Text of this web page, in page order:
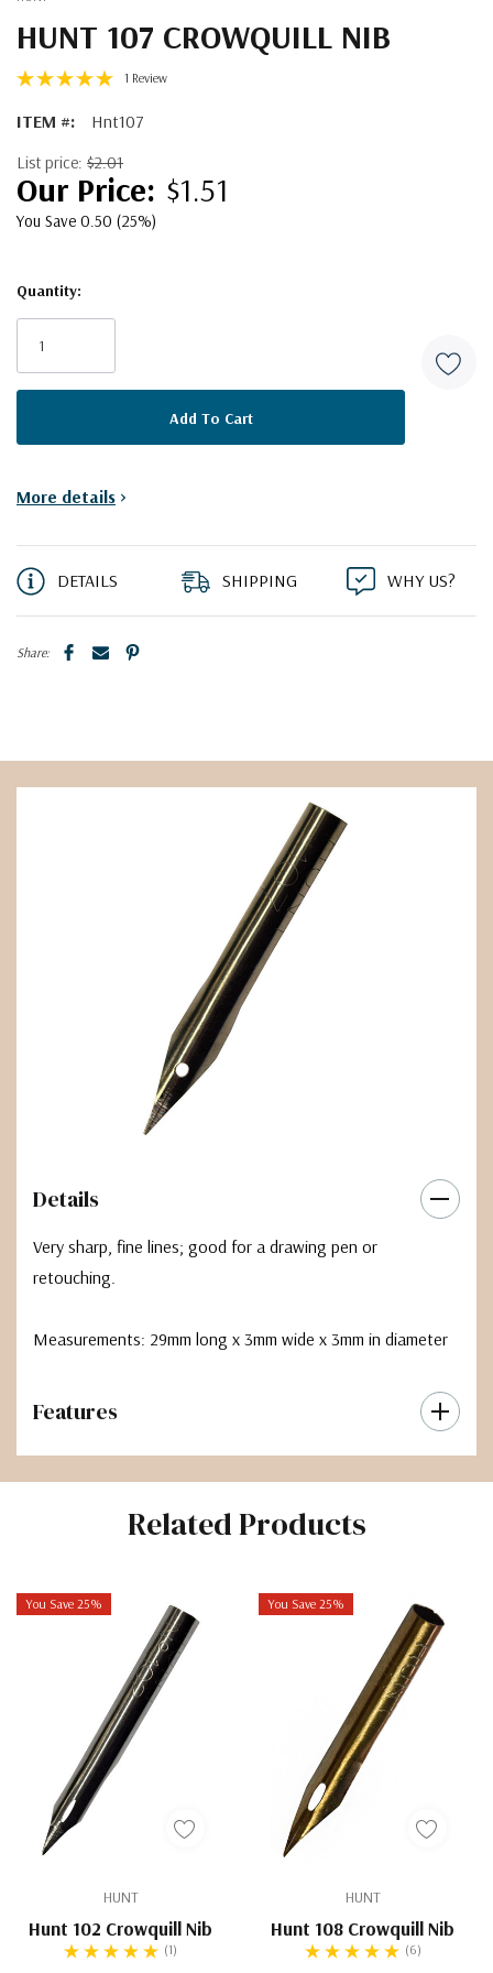
HUNT 107 CROWQUILL NIB
1 Review
ITEM #: Hnt107
List price: $2.01
$1.51
You Save 0.50 (25%)
Stock:
Quantity:
More details >
DETAILS SHIPPING WHY US?
Share:
Details
Very sharp, fine lines; good for a drawing pen or
retouching.
Measurements: 29mm long x 3mm wide x 3mm in diameter
Features
Related Products
You Save 25%
HUNT
Hunt 102 Crowquill Nib
(1)
You Save 25%
HUNT
Hunt 108 Crowquill Nib
(6)